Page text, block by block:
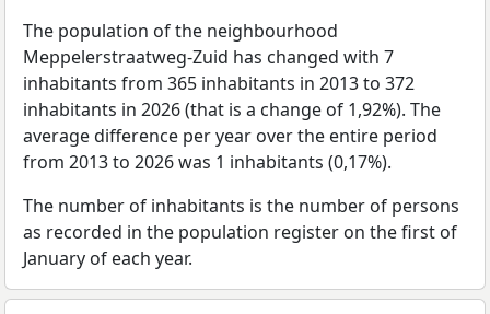
The population of the neighbourhood
Meppelerstraatweg-Zuid has changed with 7
inhabitants from 365 inhabitants in 2013 to 372
inhabitants in 2026 (that is a change of 1,92%). The
average difference per year over the entire period
from 2013 to 2026 was 1 inhabitants (0,17%).
The number of inhabitants is the number of persons
as recorded in the population register on the first of
January of each year.